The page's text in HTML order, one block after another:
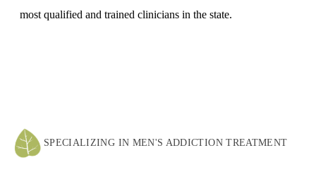
most qualified and trained clinicians in the state.
SPECIALIZING IN MEN'S ADDICTION TREATMENT